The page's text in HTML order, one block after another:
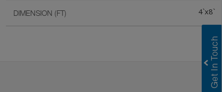
DIMENSION (FT) 4`x8`